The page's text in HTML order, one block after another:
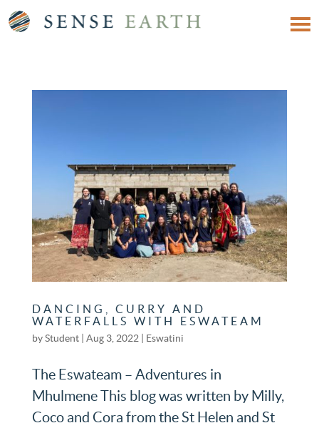
DANCING, CURRY AND
WATERFALLS WITH ESWATEAM
byStudent| Aug 3, 2022 Eswatini
The Eswateam – Adventures in
Mhulmene This blog was written by Milly,
Coco and Cora from the St Helen and St